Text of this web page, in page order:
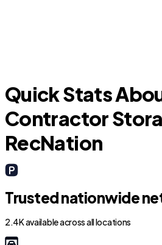
Quick Stats
Contractor
RecNation
Trusted nationwide
2.4K available across all locations